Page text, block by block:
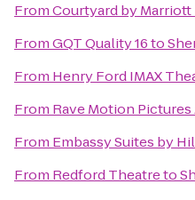
FromCourtyard by
FromGQT Quality 16to
From Henry Ford IMAX
From Rave Motion
From Embassy Suites by
From Redford Theatreto